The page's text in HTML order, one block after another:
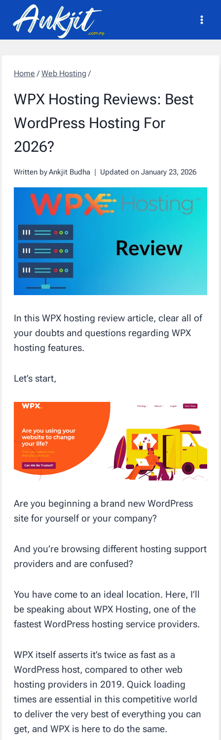
content
Home / Web Hosting /
WPX Hosting Reviews: Best
WordPress Hosting For
2026?
Written byAnkjit Budha Updated on January 23, 2026
In this WPX hosting review article, clear all of
your doubts and questions regarding WPX
hosting features.
Let’s start,
Are you beginning a brand new WordPress
site for yourself or your company?
And you’re browsing different hosting support
providers and are confused?
You have come to an ideal location. Here, I’ll
be speaking about WPX Hosting, one of the
fastest WordPress hosting service providers.
WPX itself asserts it’s twice as fast as a
WordPress host, compared to other web
hosting providers in 2019. Quick loading
times are essential in this competitive world
to deliver the very best of everything you can
get, and WPX is here to do the same.